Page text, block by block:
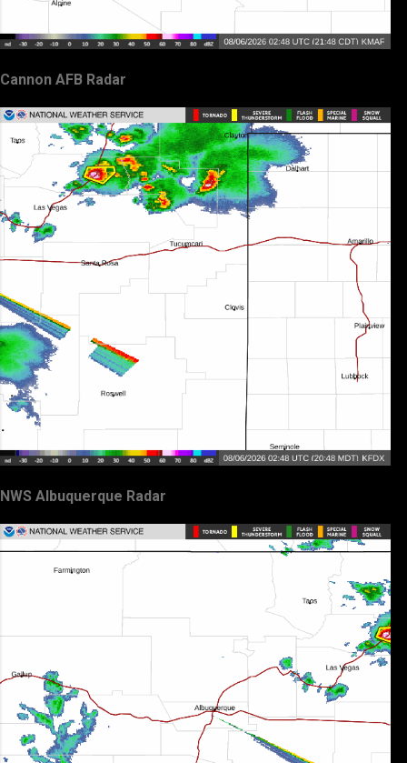
Cannon AFB Radar
NWS Albuquerque Radar